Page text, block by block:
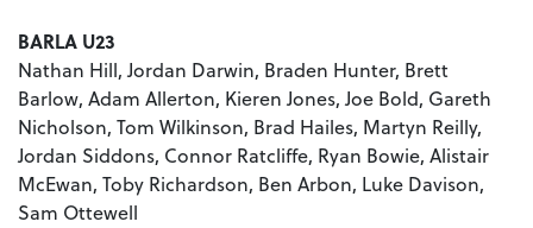
BARLA U23
Nathan Hill, Jordan Darwin, Braden Hunter, Brett
Barlow, Adam Allerton, Kieren Jones, Joe Bold, Gareth
Nicholson, Tom Wilkinson, Brad Hailes, Martyn Reilly,
Jordan Siddons, Connor Ratcliffe, Ryan Bowie, Alistair
McEwan, Toby Richardson, Ben Arbon, Luke Davison,
Sam Ottewell